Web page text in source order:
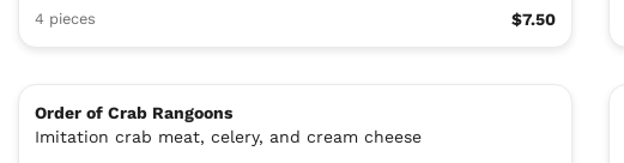
4 pieces $7.50
Order of Crab Rangoons
Imitation crab meat, celery, and cream cheese